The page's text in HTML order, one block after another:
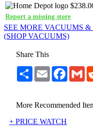
Report a missing store
SEE MORE VACUUMS &
(SHOP VACUUMS)
Share This
Share Email
More Recommended
+ PRICE WATCH